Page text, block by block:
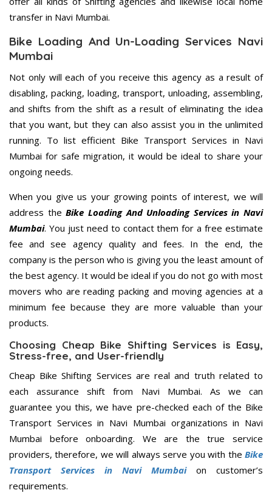
transfer in Navi Mumbai.
Bike Loading And Un-Loading Services Navi
Mumbai
Not only will each of you receive this agency as a result of
disabling, packing, loading, transport, unloading, assembling,
and shifts from the shift as a result of eliminating the idea
that you want, but they can also assist you in the unlimited
running. To list efficient Bike Transport Services in Navi
Mumbai for safe migration, it would be ideal to share your
ongoing needs.
When you give us your growing points of interest, we will
address theBike Loading And Unloading Services in Navi
Mumbai. You just need to contact them for a free estimate
fee and see agency quality and fees. In the end, the
company is the person who is giving you the least amount of
the best agency. It would be ideal if you do not go with most
movers who are reading packing and moving agencies at a
minimum fee because they are more valuable than your
products.
Choosing Cheap Bike Shifting Services is Easy,
Stress-free, and User-friendly
Cheap Bike Shifting Services are real and truth related to
each assurance shift from Navi Mumbai. As we can
guarantee you this, we have pre-checked each of the Bike
Transport Services in Navi Mumbai organizations in Navi
Mumbai before onboarding. We are the true service
providers, therefore, we will always serve you with the Bike
Transport Services in Navi Mumbaion customer’s
requirements.